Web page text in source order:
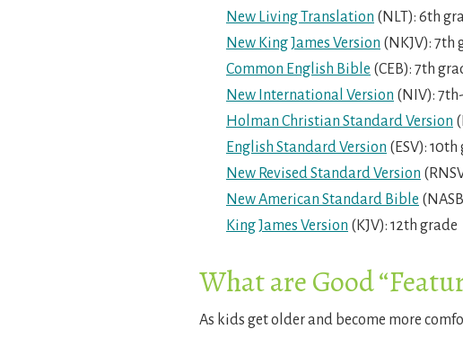
New Living Translation (NLT): 6th
New King James Version (NKJV): 7th
Common English Bible (CEB): 7th
New International Version (NIV):
Holman Christian Standard Version
English Standard Version (ESV): 10th
New Revised Standard Version
New American Standard Bible
King James Version (KJV): 12th grade
What are Good
As kids get older and become more